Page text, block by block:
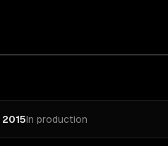
In production